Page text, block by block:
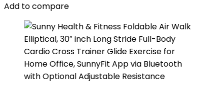
Add to compare